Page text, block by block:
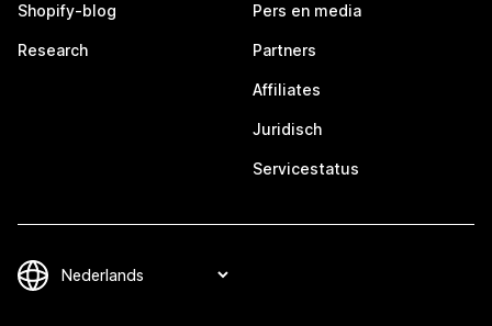
Shopify-blog
Research
Pers en media
Partners
Affiliates
Juridisch
Servicestatus